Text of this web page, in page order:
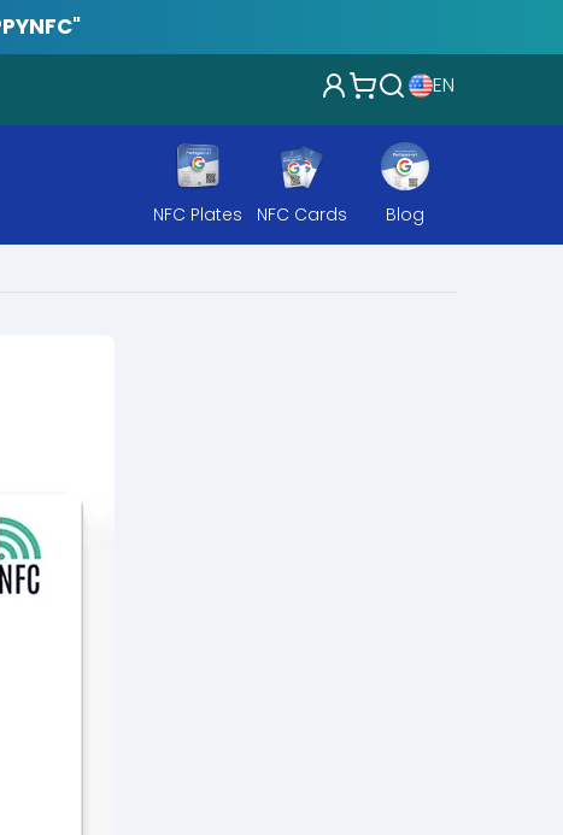
EN
NFC Plates NFC Cards Blog